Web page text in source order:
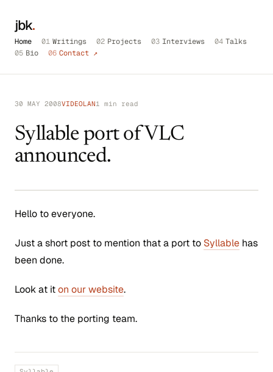
jbk.
Home 01 Writings 02 Projects 03 Interviews 04 Talks
05 Bio 06 Contact ↗
30 MAY 2008VIDEOLAN1 min read
Syllable port of VLC
announced.
Hello to everyone.
Just a short post to mention that a port to Syllable has
been done.
Look at iton our website.
Thanks to the porting team.